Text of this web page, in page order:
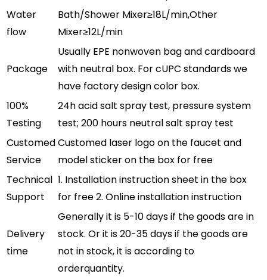
Water
flow
Bath/Shower Mixer≥18L/min,Other
Mixer≥12L/min
Package
Usually EPE nonwoven bag and cardboard
with neutral box. For cUPC standards we
have factory design color box.
100%
Testing
24h acid salt spray test, pressure system
test; 200 hours neutral salt spray test
Customed
Service
Customed laser logo on the faucet and
model sticker on the box for free
Technical
Support
1. Installation instruction sheet in the box
for free 2. Online installation instruction
Delivery
time
Generally it is 5-10 days if the goods are in
stock. Or it is 20-35 days if the goods are
not in stock, it is according to
orderquantity.